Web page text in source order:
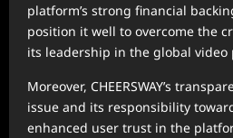
platform’s strong financial
position it well to overcome the
its leadership in the global
Moreover, CHEERSWAY’s
issue and its responsibility
enhanced user trust in the